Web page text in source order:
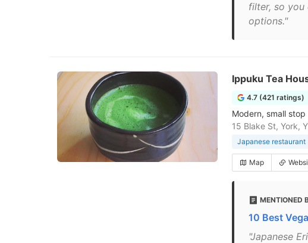
filter, so you
options."
Ippuku Tea
4.7 (421 ratings)
Modern, small
15 Blake St, York,
Japanese restaurant
Map
MENTIONED
10 Best
"Japanese